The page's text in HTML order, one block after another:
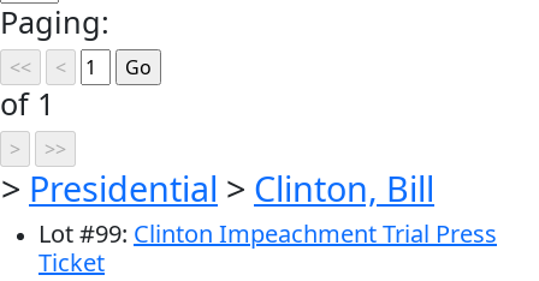
Paging:
of 1
> Presidential > Clinton, Bill
Lot#99: Clinton Impeachment Trial Press
Ticket